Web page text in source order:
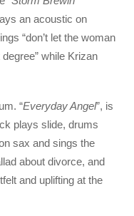
an acoustic on
“don’t let the woman
while Krizan
“Everyday Angel”, is
plays slide, drums
sax and sings the
about divorce, and
and uplifting at the